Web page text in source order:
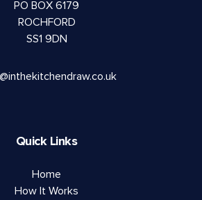
PO BOX 6179
ROCHFORD
SS1 9DN
Quick Links
Home
How It Works